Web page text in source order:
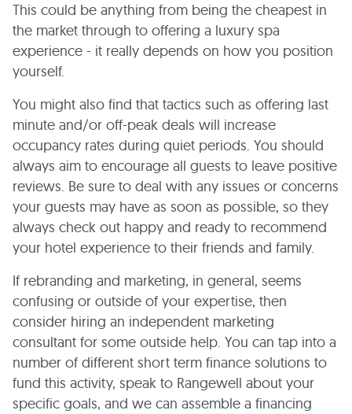
This could be anything from being the cheapest in
the market through to offering a luxury spa
experience - it really depends on how you position
yourself.
You might also find that tactics such as offering last
minute and/or off-peak deals will increase
occupancy rates during quiet periods. You should
always aim to encourage all guests to leave positive
reviews. Be sure to deal with any issues or concerns
your guests may have as soon as possible, so they
always check out happy and ready to recommend
your hotel experience to their friends and family.
If rebranding and marketing, in general, seems
confusing or outside of your expertise, then
consider hiring an independent marketing
consultant for some outside help. You can tap into a
number of different short term finance solutions to
fund this activity, speak to Rangewell about your
specific goals, and we can assemble a financing